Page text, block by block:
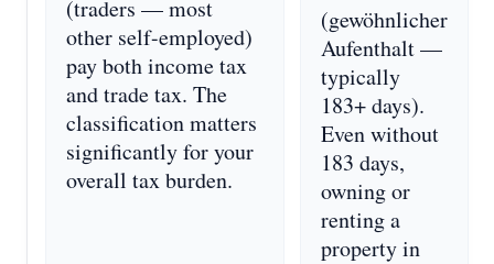
(traders — most
other self-employed)
pay both income tax
and trade tax. The
classification matters
significantly for your
overall tax burden.
(gewöhnlicher
Aufenthalt —
typically
183+ days).
Even without
183 days,
owning or
renting a
property in